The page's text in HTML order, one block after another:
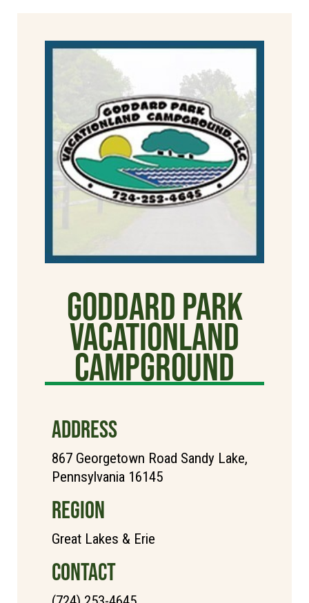
Goddard Park
Vacationland
Campground
ADDRESS
867 Georgetown Road Sandy Lake,
Pennsylvania 16145
REGION
Great Lakes & Erie
CONTACT